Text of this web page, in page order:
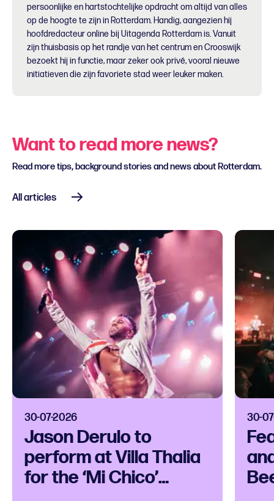
persoonlijke en hartstochtelijke opdracht om altijd van alles
op de hoogte te zijn in Rotterdam. Handig, aangezien hij
hoofdredacteur online bij Uitagenda Rotterdam is. Vanuit
zijn thuisbasis op het randje van het centrum en Crooswijk
bezoekt hij in functie, maar zeker ook privé, vooral nieuwe
initiatieven die zijn favoriete stad weer leuker maken.
Want to read more news?
Read more tips, background stories and news about Rotterdam.
All articles
30-07-2026
Jason Derulo to
perform at Villa Thalia
for the ‘Mi Chico’
30-